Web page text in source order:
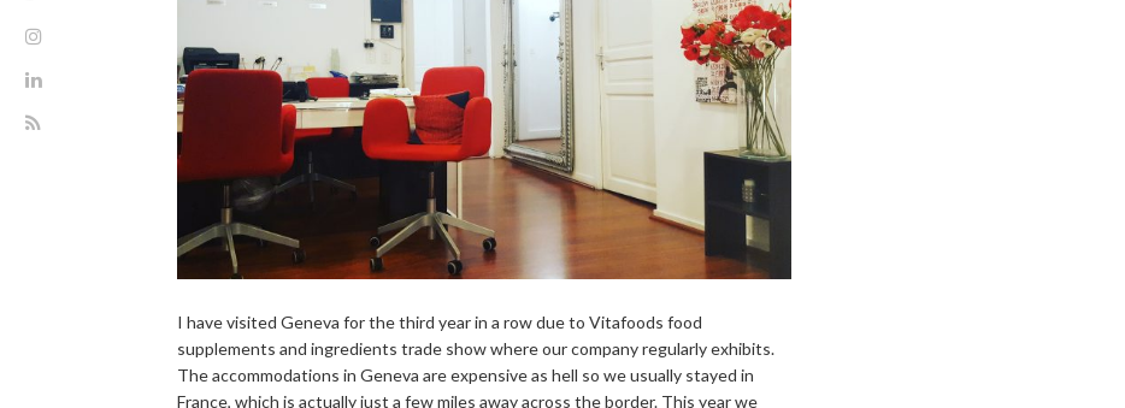
I have visited Geneva for the third year in a row due to Vitafoods food
supplements and ingredients trade show where our company regularly exhibits.
The accommodations in Geneva are expensive as hell so we usually stayed in
France, which is actually just a few miles away across the border. This year we